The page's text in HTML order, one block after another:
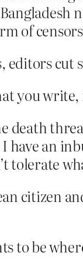
of
cut
write,
death
have an
tolerate
citizen
to be